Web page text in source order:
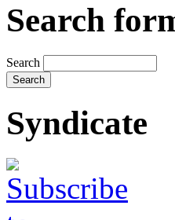
Search
Search
Syndicate